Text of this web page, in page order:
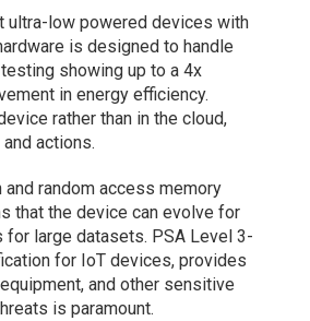
ultra-low powered devices with
is designed to handle
showing up to a 4x
in energy efficiency.
rather than in the cloud,
actions.
random access memory
that the device can evolve for
large datasets. PSA Level 3-
for IoT devices, provides
and other sensitive
is paramount.